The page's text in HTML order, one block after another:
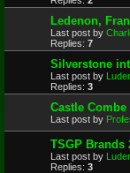
Ledenon,
Last post by
Replies: 7
Silverstone
Last post by
Replies: 3
Castle Combe
Last post by
TSGP Brands
Last post by
Replies: 3